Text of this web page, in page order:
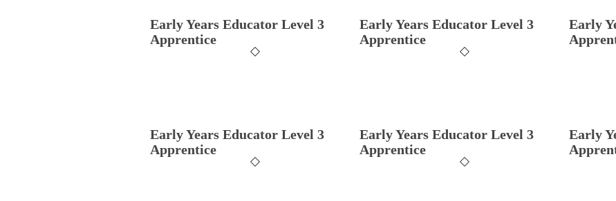
Early Years Educator Level 3
Apprentice
Early Years Educator Level 3
Apprentice
Early
Early Years Educator Level 3
Apprentice
Early Years Educator Level 3
Apprentice
Early